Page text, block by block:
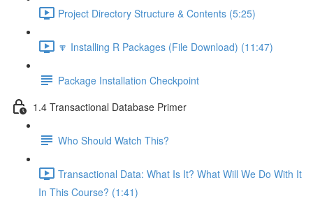
Project Directory Structure & Contents (5:25)
🔽 Installing R Packages (File Download) (11:47)
Package Installation Checkpoint
1.4 Transactional Database Primer
Who Should Watch This?
Transactional Data: What Is It? What Will We Do With It
In This Course? (1:41)